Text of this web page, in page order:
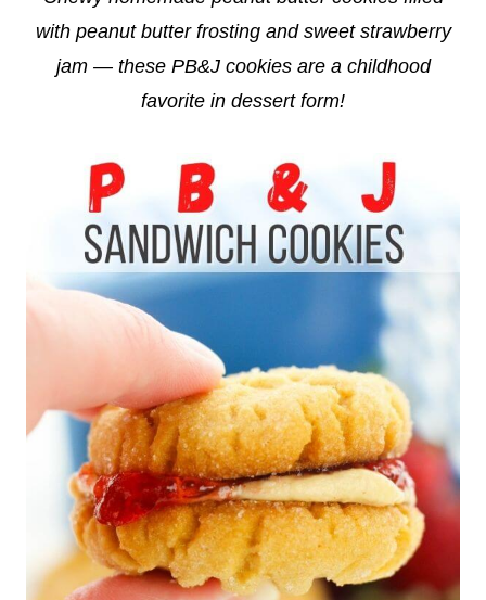
with peanut butter frosting and sweet strawberry
jam — these PB&J cookies are a childhood
favorite in dessert form!